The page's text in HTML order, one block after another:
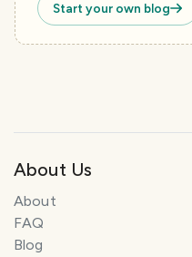
Start your own blog
About Us
About
FAQ
Blog